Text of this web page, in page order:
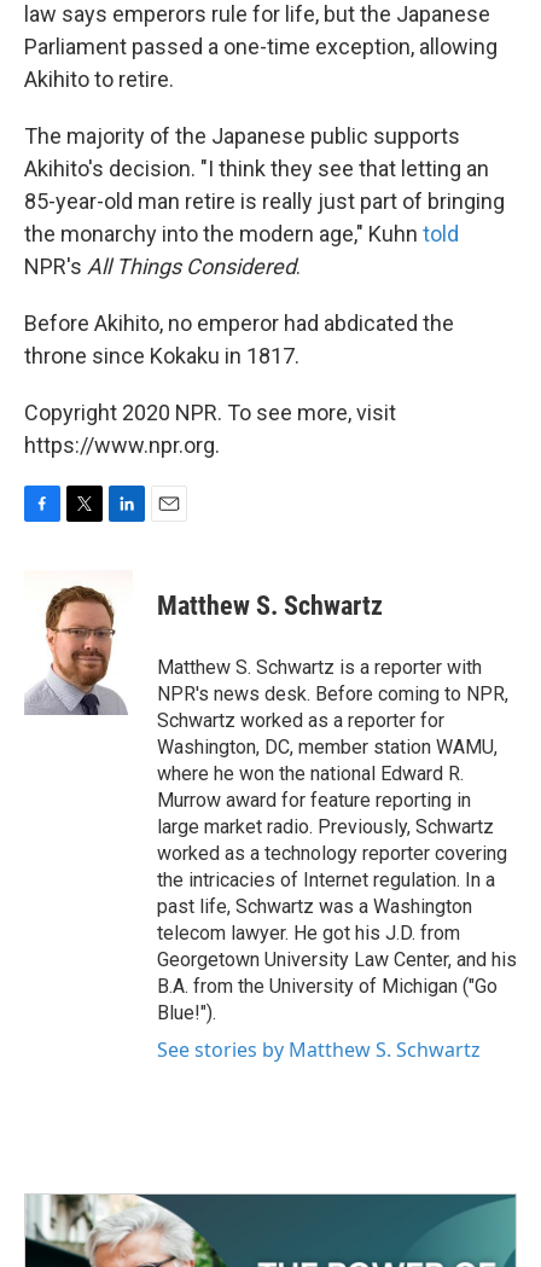
law says emperors rule for life, but the Japanese
Parliament passed a one-time exception, allowing
Akihito to retire.
The majority of the Japanese public supports
Akihito's decision. "I think they see that letting an
85-year-old man retire is really just part of bringing
the monarchy into the modern age," Kuhn told
NPR's All Things Considered.
Before Akihito, no emperor had abdicated the
throne since Kokaku in 1817.
Copyright 2020 NPR. To see more, visit
https://www.npr.org.
k
t
t
e
r
k
e
d
I
n
Matthew S. Schwartz
Matthew S. Schwartz is a reporter with
NPR's news desk. Before coming to NPR,
Schwartz worked as a reporter for
Washington, DC, member station WAMU,
where he won the national Edward R.
Murrow award for feature reporting in
large market radio. Previously, Schwartz
worked as a technology reporter covering
the intricacies of Internet regulation. In a
past life, Schwartz was a Washington
telecom lawyer. He got his J.D. from
Georgetown University Law Center, and his
B.A. from the University of Michigan ("Go
Blue!").
See stories by Matthew S. Schwartz